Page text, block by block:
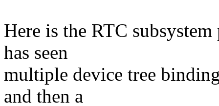
Here is the RTC
has seen
multiple device tree
and then a